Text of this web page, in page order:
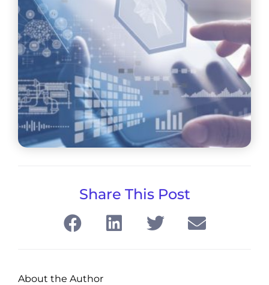
Share This Post
About the Author